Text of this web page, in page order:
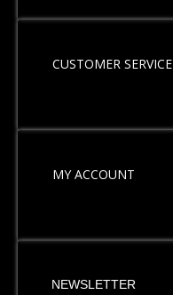
CUSTOMER SERVICE
MY ACCOUNT
NEWSLETTER